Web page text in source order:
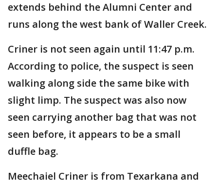
extends behind the Alumni Center and
runs along the west bank of Waller Creek.
Criner is not seen again until 11:47 p.m.
According to police, the suspect is seen
walking along side the same bike with
slight limp. The suspect was also now
seen carrying another bag that was not
seen before, it appears to be a small
duffle bag.
Meechaiel Criner is from Texarkana and